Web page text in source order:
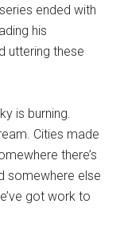
ended with
his
uttering these
is burning.
Cities made
there’s
somewhere else
got work to